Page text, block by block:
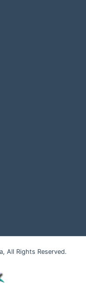
All Rights Reserved.